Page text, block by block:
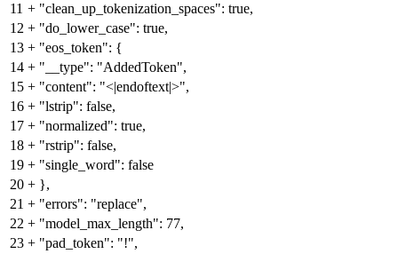
11 + "clean_up_tokenization_spaces": true,
12 + "do_lower_case": true,
13 + "eos_token": {
14 + "__type": "AddedToken",
15 + "content": "<|endoftext|>",
16 + "lstrip": false,
17 + "normalized": true,
18 + "rstrip": false,
19 + "single_word": false
20 + },
21 + "errors": "replace",
22 + "model_max_length": 77,
23 + "pad_token": "!",